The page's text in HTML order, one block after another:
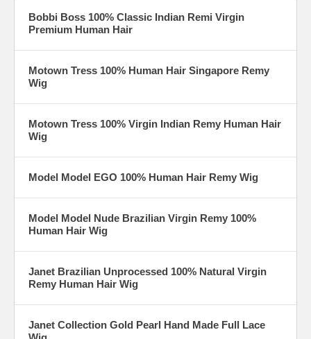
Bobbi Boss 100% Classic Indian Remi Virgin
Premium Human Hair
Motown Tress 100% Human Hair Singapore Remy
Wig
Motown Tress 100% Virgin Indian Remy Human Hair
Wig
Model Model EGO 100% Human Hair Remy Wig
Model Model Nude Brazilian Virgin Remy 100%
Human Hair Wig
Janet Brazilian Unprocessed 100% Natural Virgin
Remy Human Hair Wig
Janet Collection Gold Pearl Hand Made Full Lace